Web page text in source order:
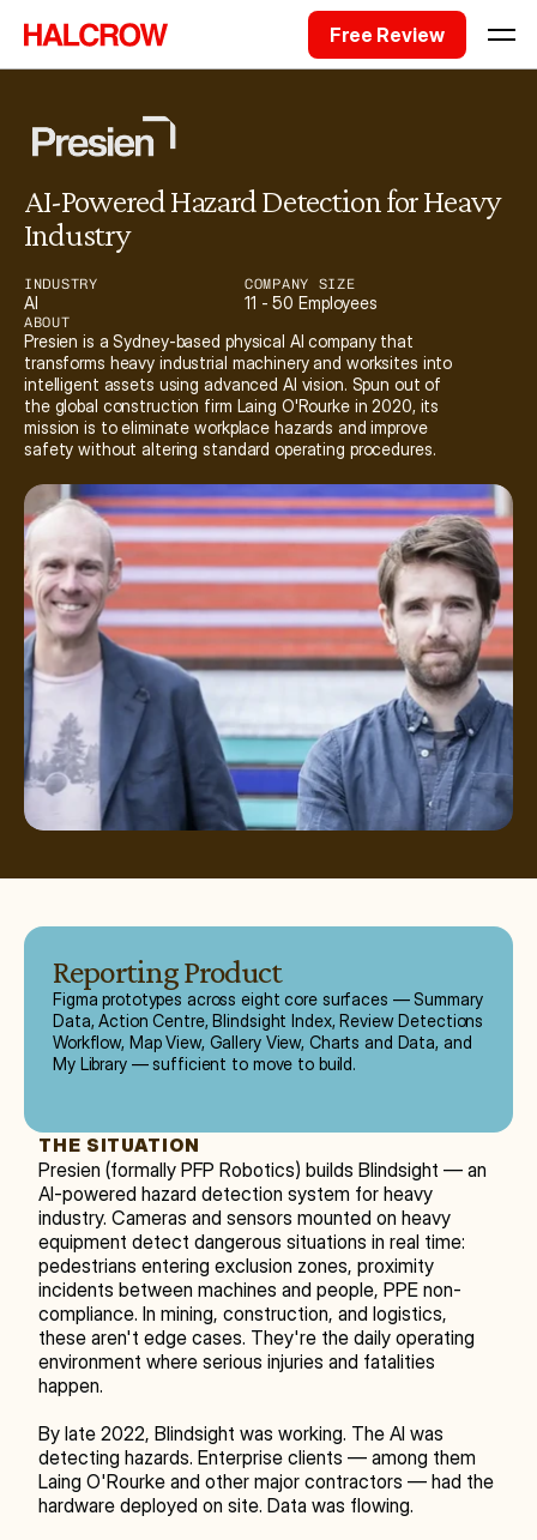
Free Review
AI-Powered Hazard Detection for Heavy
Industry
INDUSTRY
AI
COMPANY SIZE
11 - 50 Employees
ABOUT
Presien is a Sydney-based physical AI company that
transforms heavy industrial machinery and worksites into
intelligent assets using advanced AI vision. Spun out of
the global construction firm Laing O'Rourke in 2020, its
mission is to eliminate workplace hazards and improve
safety without altering standard operating procedures.
Reporting Product
Figma prototypes across eight core surfaces — Summary
Data, Action Centre, Blindsight Index, Review Detections
Workflow, Map View, Gallery View, Charts and Data, and
My Library — sufficient to move to build.
THE SITUATION
Presien (formally PFP Robotics) builds Blindsight — an
AI-powered hazard detection system for heavy
industry. Cameras and sensors mounted on heavy
equipment detect dangerous situations in real time:
pedestrians entering exclusion zones, proximity
incidents between machines and people, PPE non-
compliance. In mining, construction, and logistics,
these aren't edge cases. They're the daily operating
environment where serious injuries and fatalities
happen.
By late 2022, Blindsight was working. The AI was
detecting hazards. Enterprise clients — among them
Laing O'Rourke and other major contractors — had the
hardware deployed on site. Data was flowing.